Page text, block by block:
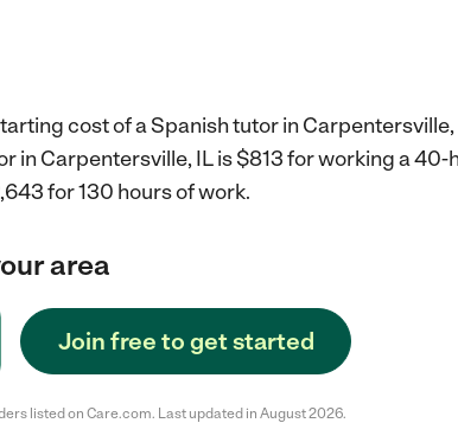
cost of a Spanish tutor in Carpentersville,
in Carpentersville, IL is $813 for working a 40-
for 130 hours of work.
area
Join free to get started
listed on Care.com. Last updated in August 2026.